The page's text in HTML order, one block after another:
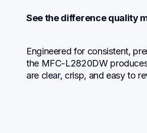
See the difference quality
Engineered for consistent,
the MFC-L2820DW
are clear, crisp, and easy to